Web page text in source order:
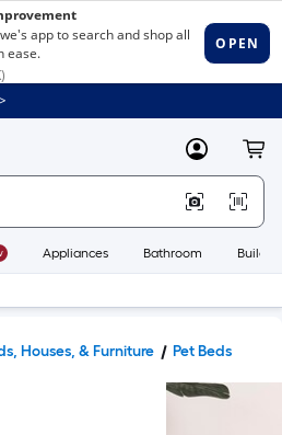
MyLowes
Appliances Bathroom
Houses, & Furniture Pet Beds